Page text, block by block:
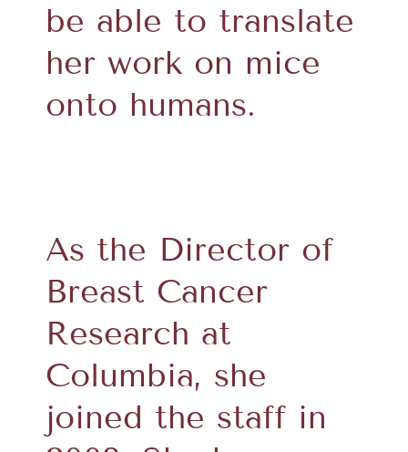
be able to translate
her work on mice
onto humans.
As the Director of
Breast Cancer
Research at
Columbia, she
joined the staff in